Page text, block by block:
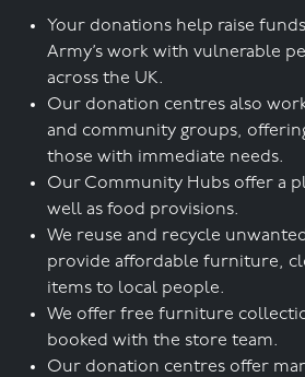
Your donations help raise
Army’s work with vulnerable
across the UK.
Our donation centres also
and community groups,
those with immediate needs.
Our Community Hubs offer a
well as food provisions.
We reuse and recycle
provide affordable furniture,
items to local people.
We offer free furniture
booked with the store team.
Our donation centres offer